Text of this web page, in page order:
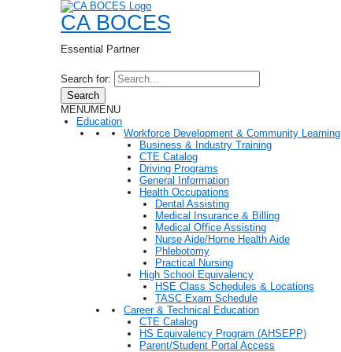
CA BOCES
Essential Partner
Search for:
Search
MENUMENU
Education
Workforce Development & Community Learning
Business & Industry Training
CTE Catalog
Driving Programs
General Information
Health Occupations
Dental Assisting
Medical Insurance & Billing
Medical Office Assisting
Nurse Aide/Home Health Aide
Phlebotomy
Practical Nursing
High School Equivalency
HSE Class Schedules & Locations
TASC Exam Schedule
Career & Technical Education
CTE Catalog
HS Equivalency Program (AHSEPP)
Parent/Student Portal Access